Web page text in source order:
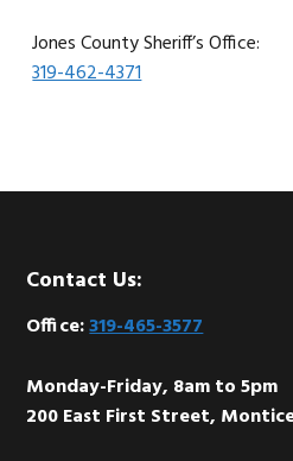
Jones County Sheriff’s Office:
319-462-4371
Footer
Contact Us:
Office:319-465-3577
Monday-Friday, 8am to 5pm
200 East First Street,